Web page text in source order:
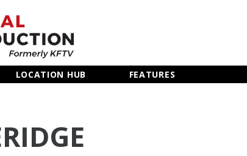
LOCATION HUB FEATURES